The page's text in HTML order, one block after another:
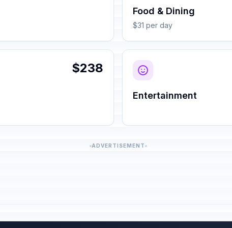
Food & Dining
$31 per day
$238
Entertainment
ADVERTISEMENT